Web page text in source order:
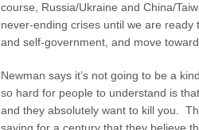
course, Russia/Ukraine and China/
never-ending crises until we are
and self-government, and move
Newman says it’s not going to be a
so hard for people to understand is
and they absolutely want to kill you.